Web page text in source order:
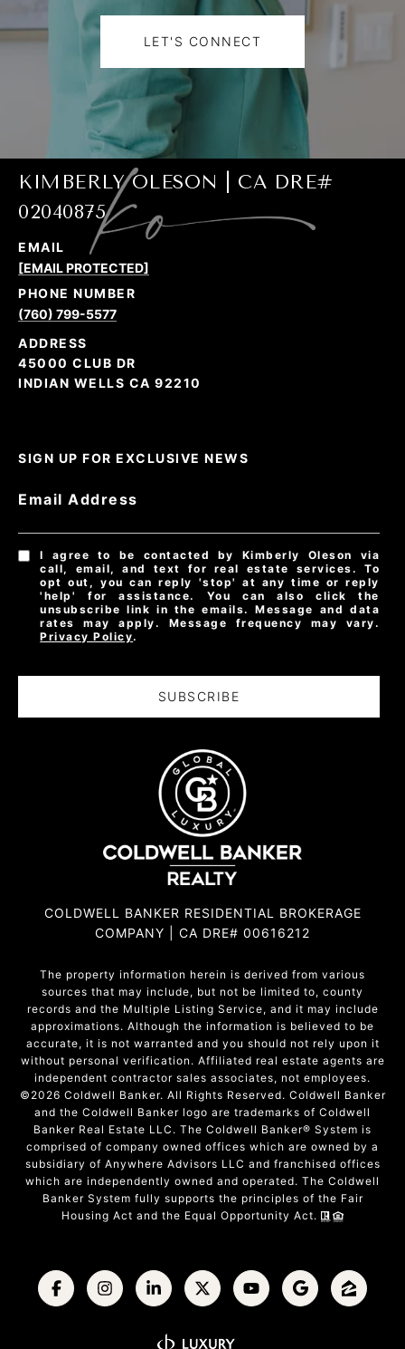
LET'S CONNECT
KIMBERLY OLESON | CA DRE#
02040875
EMAIL
[EMAIL PROTECTED]
PHONE NUMBER
(760) 799-5577
ADDRESS
45000 CLUB DR
INDIAN WELLS CA 92210
SIGN UP FOR EXCLUSIVE NEWS
Email Address
I agree to be contacted by Kimberly Oleson via
call, email, and text for real estate services. To
opt out, you can reply 'stop' at any time or reply
'help' for assistance. You can also click the
unsubscribe link in the emails. Message and data
rates may apply. Message frequency may vary.
Privacy Policy.
SUBSCRIBE
COLDWELL BANKER RESIDENTIAL BROKERAGE
COMPANY | CA DRE# 00616212
The property information herein is derived from various
sources that may include, but not be limited to, county
records and the Multiple Listing Service, and it may include
approximations. Although the information is believed to be
accurate, it is not warranted and you should not rely upon it
without personal verification. Affiliated real estate agents are
independent contractor sales associates, not employees.
© 2026 Coldwell Banker. All Rights Reserved. Coldwell Banker
and the Coldwell Banker logo are trademarks of Coldwell
Banker Real Estate LLC. The Coldwell Banker® System is
comprised of company owned offices which are owned by a
subsidiary of Anywhere Advisors LLC and franchised offices
which are independently owned and operated. The Coldwell
Banker System fully supports the principles of the Fair
Housing Act and the Equal Opportunity Act.